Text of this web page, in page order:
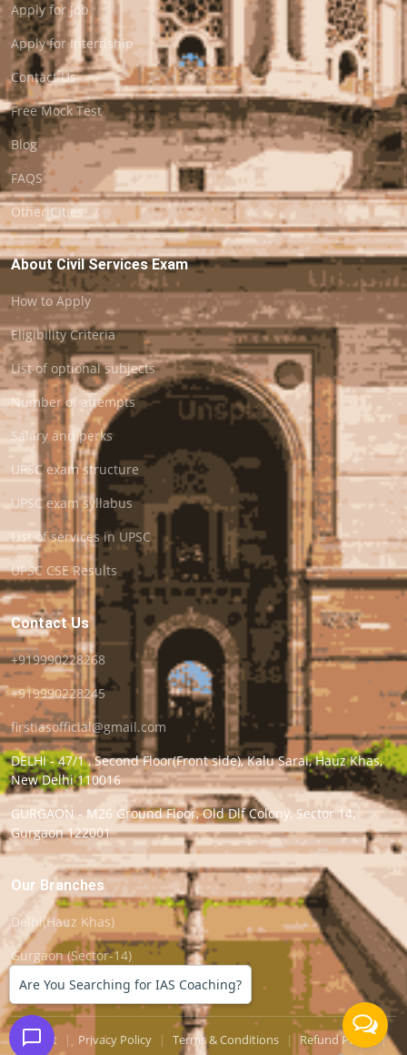
Apply for Job
Apply for Internship
Contact Us
Free Mock Test
Blog
FAQS
Other Cities
About Civil Services Exam
How to Apply
Eligibility Criteria
List of optional subjects
Number of attempts
Salary and perks
UPSC exam structure
UPSC exam syllabus
List of services in UPSC
UPSC CSE Results
Contact Us
+919990228268
+919990228245
firstiasofficial@gmail.com
DELHI - 47/1 , Second Floor(Front side), Kalu Sarai, Hauz Khas,
New Delhi 110016
GURGAON - M26 Ground Floor, Old Dlf Colony, Sector 14,
Gurgaon 122001
Our Branches
Delhi(Hauz Khas)
Gurgaon (Sector-14)
Support | Privacy Policy | Terms & Conditions | Refund Policy |
Are You Searching for IAS Coaching?